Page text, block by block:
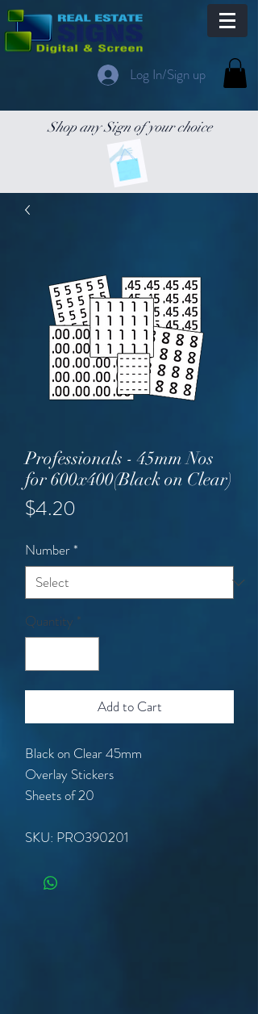
Log In/Sign up
Shop any Sign of your choice
Professionals - 45mm Nos
for 600x400(Black on Clear)
$4.20
Number*
Quantity *
Add to Cart
Black on Clear 45mm
Overlay Stickers
Sheets of 20
SKU: PRO390201